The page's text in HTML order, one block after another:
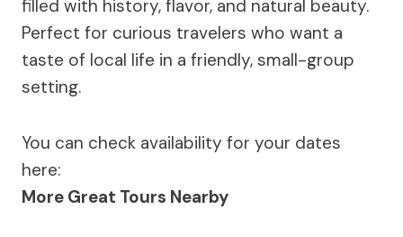
filled with history, flavor, and natural beauty.
Perfect for curious travelers who want a
taste of local life in a friendly, small-group
setting.
You can check availability for your dates
here:
More Great Tours Nearby